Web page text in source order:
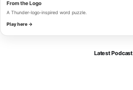
From the Logo
A Thunder-logo-inspired word puzzle.
Play here →
Latest Podcast